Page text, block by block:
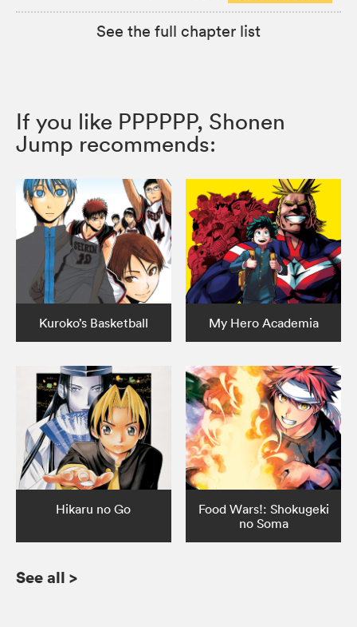
See the full chapter list
If you like PPPPPP, Shonen
Jump recommends:
Kuroko’s Basketball My Hero Academia
Hikaru no Go
Food Wars!: Shokugeki
no Soma
See all >